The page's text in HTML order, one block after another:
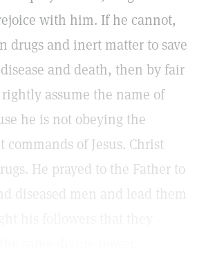
with him. If he cannot,
drugs and inert matter to save
and death, then by fair
assume the name of
he is not obeying the
of Jesus. Christ
He prayed to the Father to
diseased men and lead them